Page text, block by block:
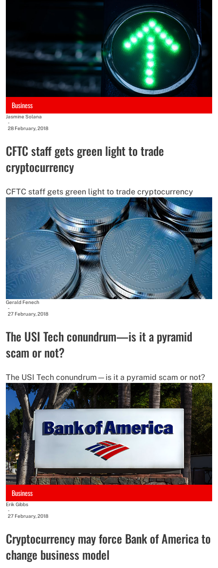
Business
Jasmine Solana
-
28 February, 2018
CFTC staff gets green light to trade
cryptocurrency
CFTC staff gets green light to trade cryptocurrency
Gerald Fenech
-
27 February, 2018
The USI Tech conundrum—is it a pyramid
scam or not?
The USI Tech conundrum—is it a pyramid scam or not?
Business
Erik Gibbs
-
27 February, 2018
Cryptocurrency may force Bank of America to
change business model